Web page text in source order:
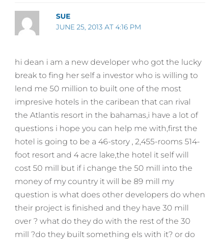
SUE
JUNE 25, 2013 AT 4:16 PM
hi dean i am a new developer who got the lucky
break to fing her self a investor who is willing to
lend me 50 million to built one of the most
impresive hotels in the caribean that can rival
the Atlantis resort in the bahamas,i have a lot of
questions i hope you can help me with,first the
hotel is going to be a 46-story , 2,455-rooms 514-
foot resort and 4 acre lake,the hotel it self will
cost 50 mill but if i change the 50 mill into the
money of my country it will be 89 mill my
question is what does other developers do when
their project is finished and they have 30 mill
over ? what do they do with the rest of the 30
mill ?do they built something els with it? or do